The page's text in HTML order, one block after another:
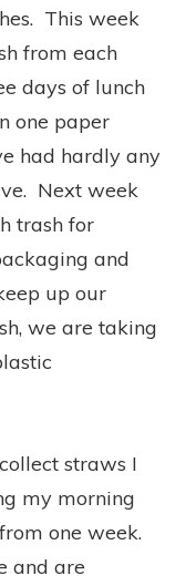
This week
from each
days of lunch
one paper
had hardly any
Next week
trash for
and
up our
we are taking
straws I
my morning
one week.
and are